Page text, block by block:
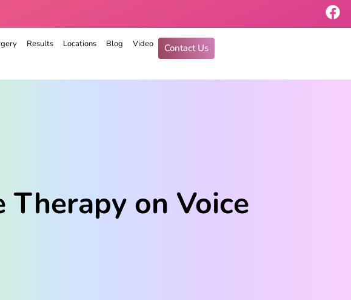
Results Locations Blog Video Contact Us
Therapy on Voice